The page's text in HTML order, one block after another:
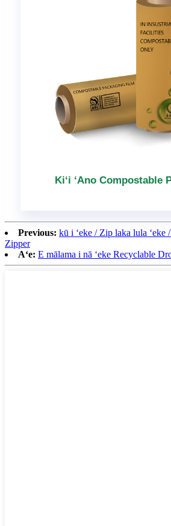
Kiʻi ʻAno Compostable
Previous: kū i ʻeke / Zip laka lula ʻeke
Zipper
Aʻe: E mālama i nā ʻeke Recyclable